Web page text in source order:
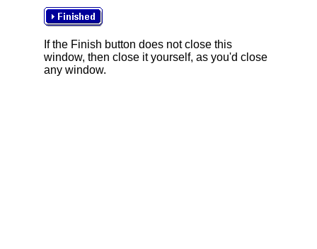
If the Finish button does not close this
window, then close it yourself, as you'd close
any window.